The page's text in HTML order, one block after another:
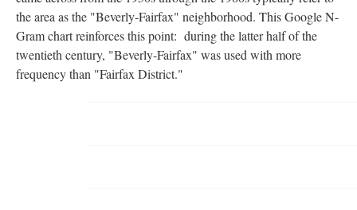
the area as the "Beverly-Fairfax" neighborhood. This Google N-
Gram chart reinforces this point: during the latter half of the
twentieth century, "Beverly-Fairfax" was used with more
frequency than "Fairfax District."